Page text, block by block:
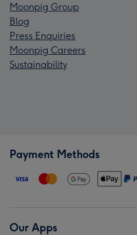
Moonpig Group
Blog
Press Enquiries
Moonpig Careers
Sustainability
Payment Methods
Our Apps